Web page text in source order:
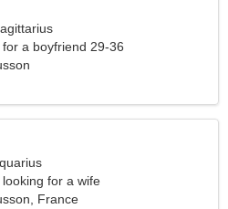
a boyfriend 29-36
for a wife
France